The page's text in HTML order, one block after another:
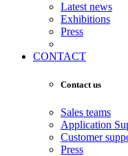
Latest news
Exhibitions
Press
CONTACT
Contact us
Sales teams
Application
Customer
Press